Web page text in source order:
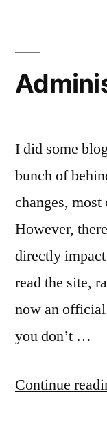
I did some
bunch of
changes,
However,
directly
read the site,
now an
you don’t …
Continue